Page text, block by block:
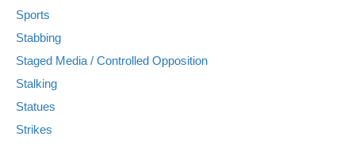
Sports
Stabbing
Staged Media / Controlled Opposition
Stalking
Statues
Strikes